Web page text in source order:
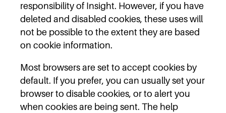
responsibility of Insight. However, if you have
deleted and disabled cookies, these uses will
not be possible to the extent they are based
on cookie information.
Most browsers are set to accept cookies by
default. If you prefer, you can usually set your
browser to disable cookies, or to alert you
when cookies are being sent. The help